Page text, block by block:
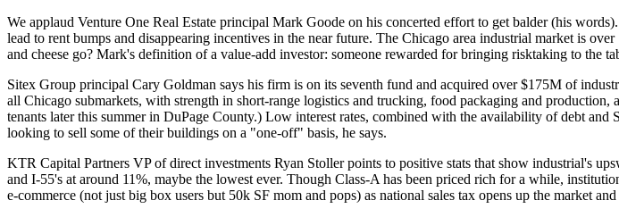
We applaud Venture One Real Estate principal Mark Goode on his concerted effort to get balder (his
lead to rent bumps and disappearing incentives in the near future. The Chicago area industrial market is over
and cheese go? Mark's definition of a value-add investor: someone rewarded forbringing risktaking to the
Sitex Group principal Cary Goldman says his firm is on its seventh fund and acquired over$175M of
all Chicago submarkets, with strength in short-range logistics and trucking, food packaging and production,
tenants later this summer in DuPage County.) Low interest rates, combined with the availability of debt and
looking to sell some of their buildings on a "one-off" basis, he says.
KTR Capital Partners VP of direct investments Ryan Stollerpoints to positive stats that show industrial's
and I-55's at around 11%, maybe the lowest ever. Though Class-A has been priced rich for a while,
e-commerce (not just big box users but 50k SF mom and pops) as national sales tax opens up the market